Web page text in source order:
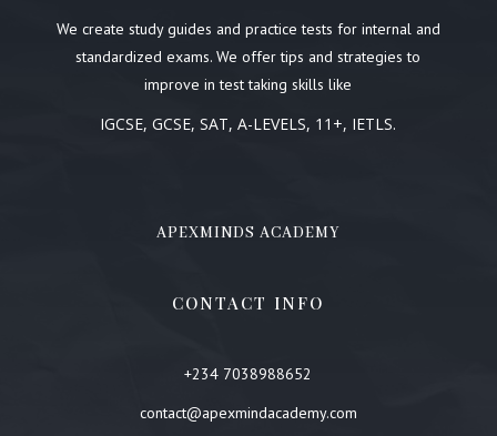
We create study guides and practice tests for internal and
standardized exams. We offer tips and strategies to
improve in test taking skills like
IGCSE, GCSE, SAT, A-LEVELS, 11+, IETLS.
APEXMINDS ACADEMY
CONTACT INFO
+234 7038988652
contact@apexmindacademy.com